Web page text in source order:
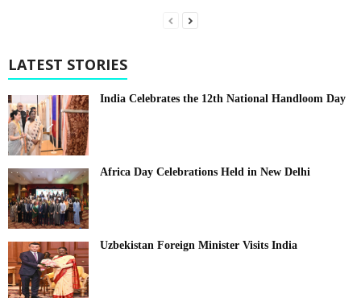
LATEST STORIES
India Celebrates the 12th National Handloom Day
Africa Day Celebrations Held in New Delhi
Uzbekistan Foreign Minister Visits India